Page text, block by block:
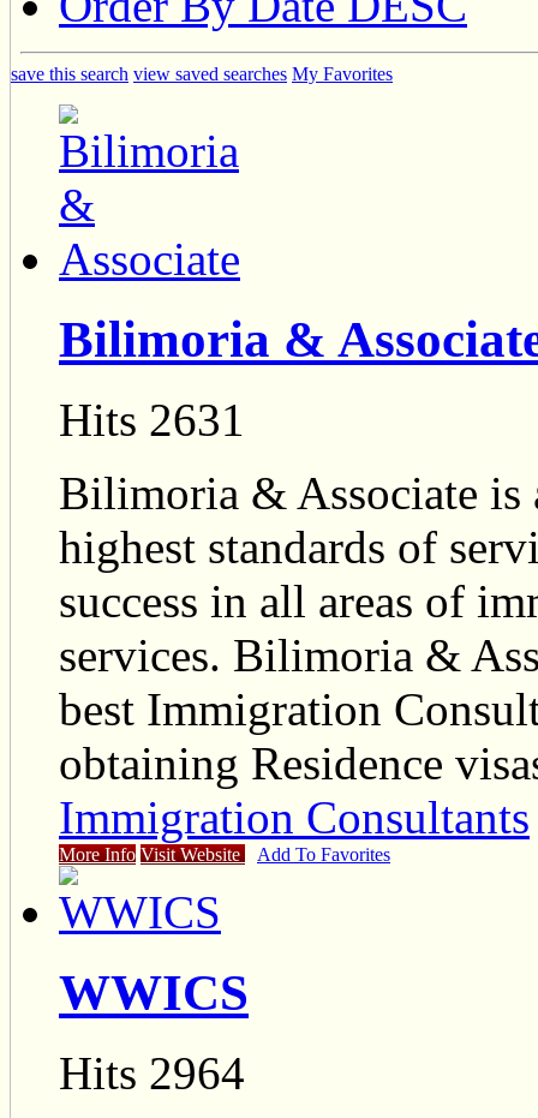
save this search view saved searches My Favorites
Bilimoria &
Hits 2631
Bilimoria & Associate
highest standards of
success in all areas of
services. Bilimoria &
best Immigration
obtaining Residence
Immigration Consultants
More Info Visit Website Add To Favorites
WWICS
Hits 2964